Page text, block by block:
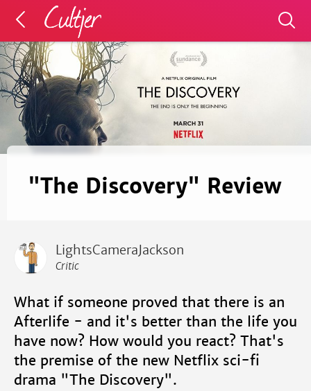
"The Discovery" Review
LightsCameraJackson
Critic
What if someone proved that there is an
Afterlife - and it's better than the life you
have now? How would you react? That's
the premise of the new Netflix sci-fi
drama "The Discovery".